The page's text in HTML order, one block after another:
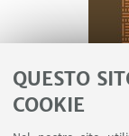
QUESTO
COOKIE